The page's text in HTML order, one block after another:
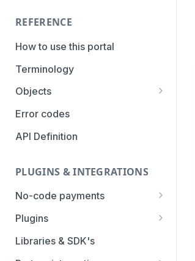
Authentication Methods
Transaction Types
Categories
REFERENCE
How to use this portal
Terminology
Objects
Parameters
Statuses
Error codes
API Definition
PLUGINS & INTEGRATIONS
No-code payments
Payment link by E-mail
Payment link by SMS
QR-code payments
Plugins
CCV Shop
CS-Cart
Libraries & SDK's